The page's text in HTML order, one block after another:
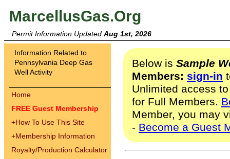
MarcellusGas.Org
Permit Information Updated Aug 1st, 2026
Information Related to
Pennsylvania Deep Gas
Well Activity
Home
FREE Guest Membership
+How To Use This Site
+Membership Information
Royalty/Production Calculator
Below is Sample
Members: sign-in
Unlimited access
for Full Members.
Member, you may
- Become a Guest